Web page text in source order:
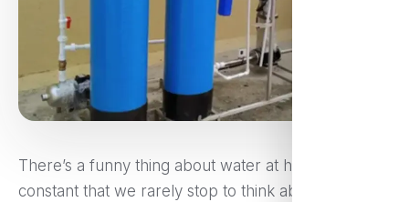
There’s a funny thing about water at home — it’s so
constant that we rarely stop to think about it. It’s just